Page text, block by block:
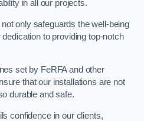
in all our projects.
only safeguards the well-being
to providing top-notch
set by FeRFA and other
that our installations are not
durable and safe.
confidence in our clients,